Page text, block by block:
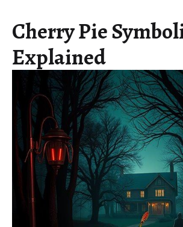
Cherry Pie
Explained